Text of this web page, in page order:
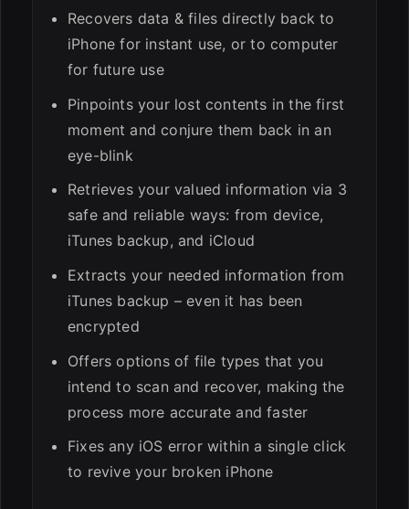
Recovers data & files directly back to
iPhone for instant use, or to computer
for future use
Pinpoints your lost contents in the first
moment and conjure them back in an
eye-blink
Retrieves your valued information via 3
safe and reliable ways: from device,
iTunes backup, and iCloud
Extracts your needed information from
iTunes backup – even it has been
encrypted
Offers options of file types that you
intend to scan and recover, making the
process more accurate and faster
Fixes any iOS error within a single click
to revive your broken iPhone